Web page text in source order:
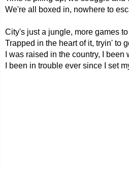
We're all boxed in, nowhere to
City's just a jungle, more games
Trapped in the heart of it, tryin' to
I was raised in the country, I
I been in trouble ever since I set